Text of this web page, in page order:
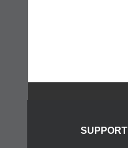
SUPPORT